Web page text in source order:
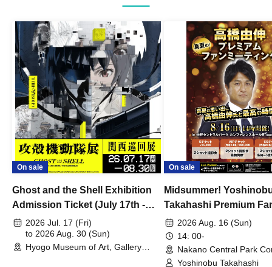
On sale
Ghost and the Shell Exhibition
Admission Ticket (July 17th -
August 30th, 2026)
2026 Jul. 17 (Fri)
to 2026 Aug. 30 (Sun)
Hyogo Museum of Art, Gallery
On sale
Midsummer!
Takahashi Premium
2026 Aug. 16 (Sun)
14: 00-
Nakano Central Park
Hall B (Tokyo)
Yoshinobu Takahashi